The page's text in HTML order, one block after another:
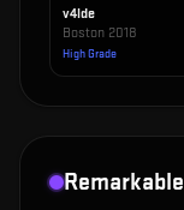
v4lde
Boston 2018
High Grade
Remarkable